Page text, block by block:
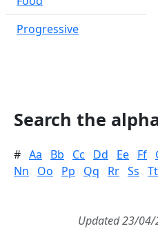
Progressive
Search the
# Aa Bb Cc Dd Ee Ff
Nn
Oo Pp Qq Rr Ss Tt
Updated 23/